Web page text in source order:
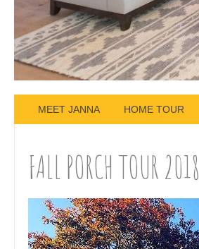
MEET JANNA HOME TOUR
FALL PORCH TOUR 2018